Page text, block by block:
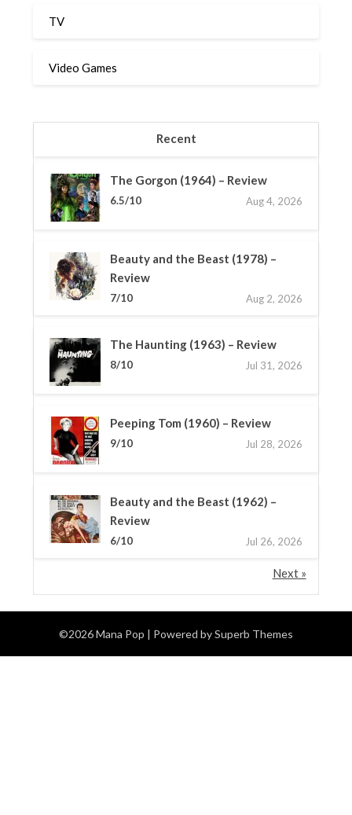
TV
Video Games
Recent
The Gorgon (1964) – Review
6.5/10 Aug 4, 2026
Beauty and the Beast (1978) –
Review
7/10 Aug 2, 2026
The Haunting (1963) – Review
8/10 Jul 31, 2026
Peeping Tom (1960) – Review
9/10 Jul 28, 2026
Beauty and the Beast (1962) –
Review
6/10 Jul 26, 2026
Next »
©2026 Mana Pop | Powered bySuperb Themes